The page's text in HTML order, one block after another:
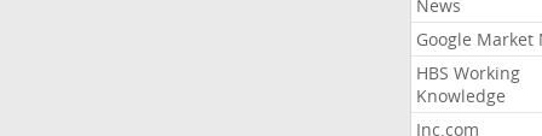
News
Google Market
HBS Working
Knowledge
Inc.com